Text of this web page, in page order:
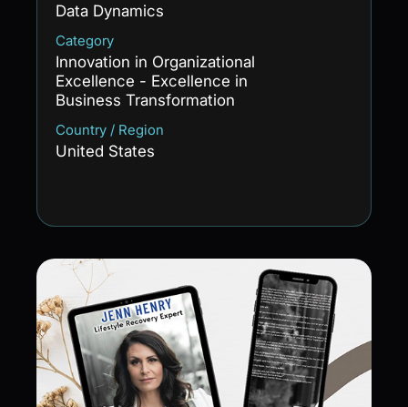
Data Dynamics
Category
Innovation in Organizational
Excellence - Excellence in
Business Transformation
Country / Region
United States